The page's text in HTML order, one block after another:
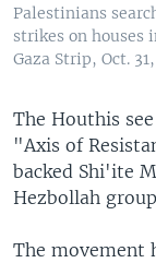
Palestinians
strikes on houses
Gaza Strip, Oct.
The Houthis
"Axis of
backed Shi'ite
Hezbollah
The movement